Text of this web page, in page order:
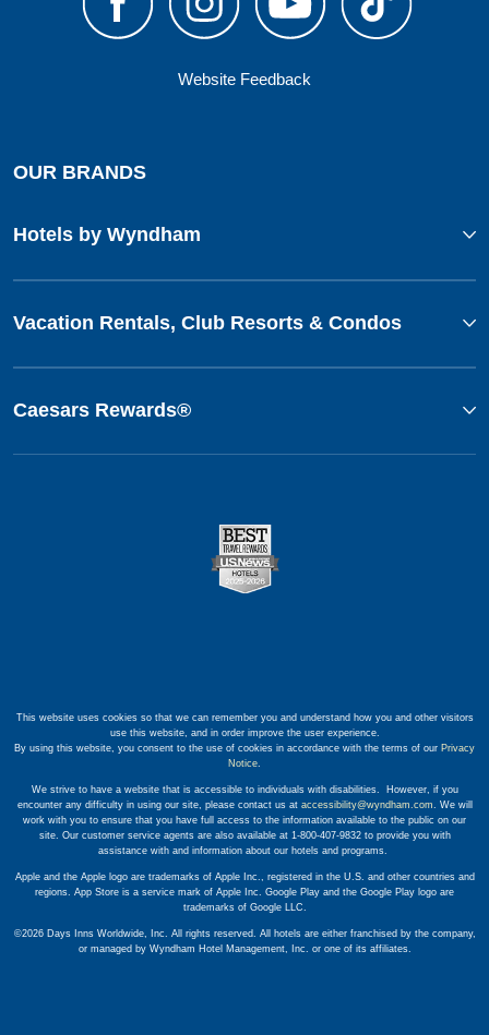
Website Feedback
OUR BRANDS
Hotels by Wyndham
Vacation Rentals, Club Resorts & Condos
Caesars Rewards®
This website uses cookies so that we can remember you and understand how you and other visitors
use this website, and in order improve the user experience.
By using this website, you consent to the use of cookies in accordance with the terms of our Privacy
Notice.
We strive to have a website that is accessible to individuals with disabilities. However, if you
encounter any difficulty in using our site, please contact us at accessibility@wyndham.com. We will
work with you to ensure that you have full access to the information available to the public on our
site. Our customer service agents are also available at 1-800-407-9832 to provide you with
assistance with and information about our hotels and programs.
Apple and the Apple logo are trademarks of Apple Inc., registered in the U.S. and other countries and
regions. App Store is a service mark of Apple Inc. Google Play and the Google Play logo are
trademarks of Google LLC.
©2026 Days Inns Worldwide, Inc. All rights reserved. All hotels are either franchised by the company,
or managed by Wyndham Hotel Management, Inc. or one of its affiliates.